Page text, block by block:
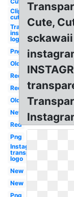
Clipart
cute
Transparent
instagram
logo
Png
Old
Red
Red
Old
New
Red
Png
Instagram
transparent
logo
New
New
Png
Cute,